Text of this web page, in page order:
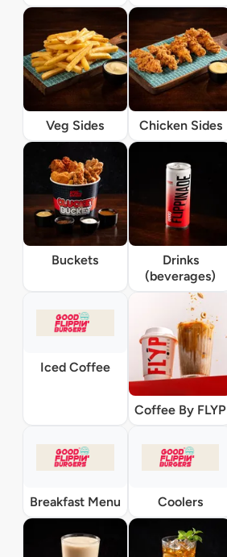
Veg Sides Chicken Sides
Buckets
Drinks
(beverages)
Iced Coffee
Coffee By FLYP
Breakfast Menu Coolers